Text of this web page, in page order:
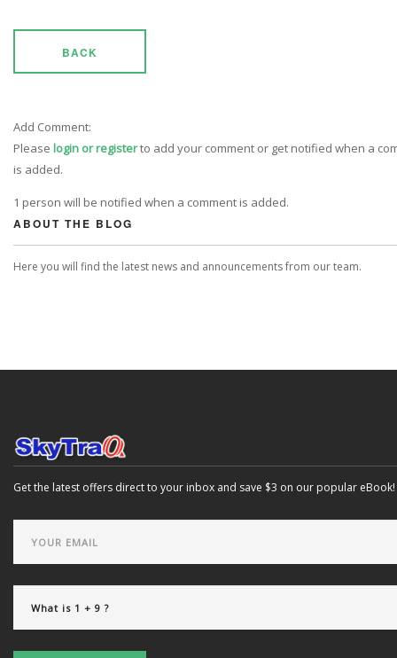
BACK
Add Comment:
Please login or registerto add your comment or get notified when a
is added.
1 person will be notified when a comment is added.
ABOUT THE BLOG
Here you will find the latest news and announcements from our team.
Get the latest offers direct to your inbox and save $3 on our popular eBook!